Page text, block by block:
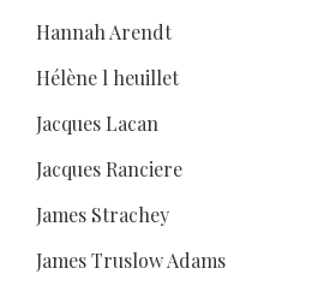
Hannah Arendt
Hélène l heuillet
Jacques Lacan
Jacques Ranciere
James Strachey
James Truslow Adams